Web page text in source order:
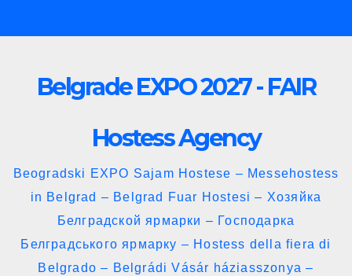
to
Belgrade EXPO 2027 - FAIR
Hostess Agency
Beogradski EXPO Sajam Hostese – Messehostess
in Belgrad – Belgrad Fuar Hostesi – Хозяйка
Белградской ярмарки – Господарка
Белградського ярмарку – Hostess della fiera di
Belgrado – Belgrádi Vásár háziasszonya –